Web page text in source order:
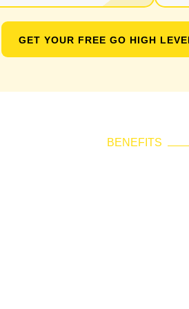
GET YOUR FREE GO HIGH
BENEFITS